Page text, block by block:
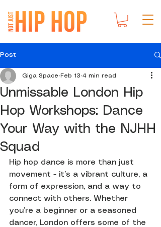
Post
Unmissable London Hip
Hop Workshops: Dance
Your Way with the NJHH
Squad
Giga Space Feb 13 4 min read
Hip hop dance is more than just
movement - it’s a vibrant culture, a
form of expression, and a way to
connect with others. Whether
you’re a beginner or a seasoned
dancer, London offers some of the